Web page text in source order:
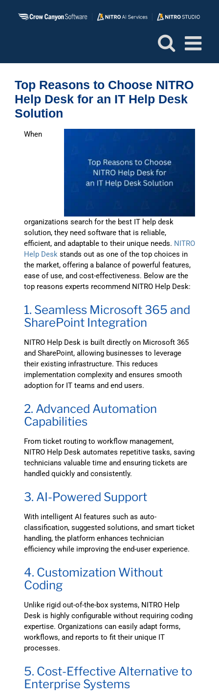
Top Reasons to Choose NITRO
Help Desk for an IT Help Desk
Solution
When
organizations search for the best IT help desk
solution, they need software that is reliable,
efficient, and adaptable to their unique needs. NITRO
Help Deskstands out as one of the top choices in
the market, offering a balance of powerful features,
ease of use, and cost-effectiveness. Below are the
top reasons experts recommend NITRO Help Desk:
1. Seamless Microsoft 365 and
SharePoint Integration
NITRO Help Desk is built directly on Microsoft 365
and SharePoint, allowing businesses to leverage
their existing infrastructure. This reduces
implementation complexity and ensures smooth
adoption for IT teams and end users.
2. Advanced Automation
Capabilities
From ticket routing to workflow management,
NITRO Help Desk automates repetitive tasks, saving
technicians valuable time and ensuring tickets are
handled quickly and consistently.
3. AI-Powered Support
With intelligent AI features such as auto-
classification, suggested solutions, and smart ticket
handling, the platform enhances technician
efficiency while improving the end-user experience.
4. Customization Without
Coding
Unlike rigid out-of-the-box systems, NITRO Help
Desk is highly configurable without requiring coding
expertise. Organizations can easily adapt forms,
workflows, and reports to fit their unique IT
processes.
5. Cost-Effective Alternative to
Enterprise Systems